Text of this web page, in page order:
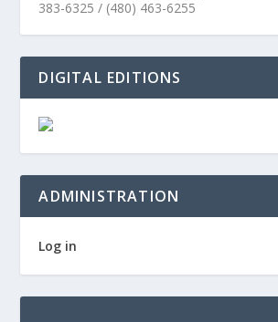
383-6325 / (480) 463-6255
DIGITAL EDITIONS
ADMINISTRATION
Log in